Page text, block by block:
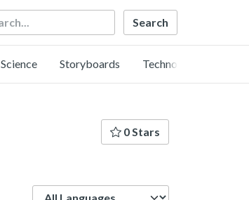
Science Storyboards Technology
0 Stars